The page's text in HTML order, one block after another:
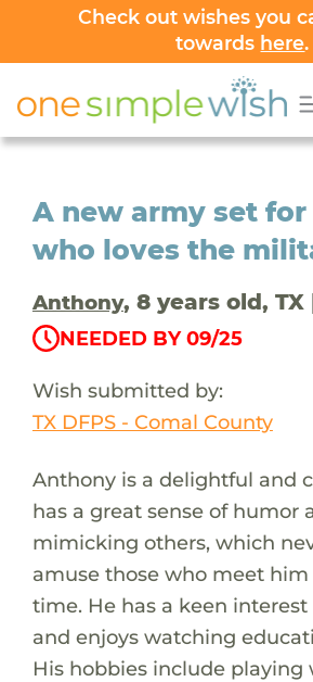
Check out wishes you
towards here.
A new army set
who loves the
Anthony, 8 years old, TX
NEEDED BY 09/25
Wish submitted by:
TX DFPS - Comal County
Anthony is a delightful and
has a great sense of humor
mimicking others, which
amuse those who meet
time. He has a keen
and enjoys watching
His hobbies include playing